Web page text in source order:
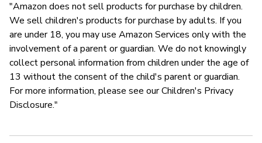
"Amazon does not sell products for purchase by children.
We sell children's products for purchase by adults. If you
are under 18, you may use Amazon Services only with the
involvement of a parent or guardian. We do not knowingly
collect personal information from children under the age of
13 without the consent of the child's parent or guardian.
For more information, please see our Children's Privacy
Disclosure."